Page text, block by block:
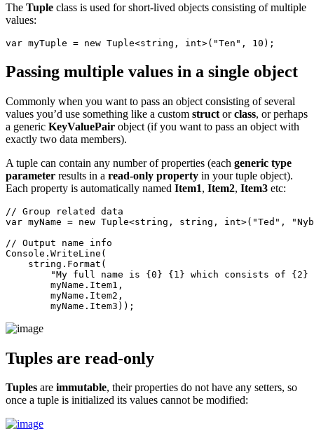
The Tuple class is used for short-lived objects consisting of multiple
values:
var myTuple = new Tuple<string , int>( "Ten" , 10);
Passing multiple values in a single object
Commonly when you want to pass an object consisting of several
values you’d use something like a custom struct orclass, or perhaps
a generic KeyValuePair object (if you want to pass an object with
exactly two data members).
A tuple can contain any number of properties (each generic type
parameter results in a read-only property in your tuple object).
Each property is automatically named Item1, Item2, Item3 etc:
// Group related data
var myName = new Tuple<string , string , int>( "Ted" ,
// Output name info
Console.WriteLine(
string .Format(
"My full name is {0} {1} which consists of {2}
        myName.Item1,
        myName.Item2,
        myName.Item3));
Tuples are read-only
Tuples are immutable, their properties do not have any setters, so
once a tuple is initialized its values cannot be modified: